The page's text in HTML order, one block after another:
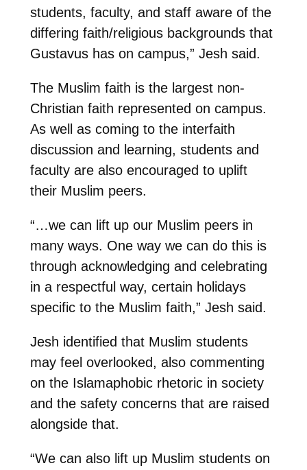
students, faculty, and staff aware of the
differing faith/religious backgrounds that
Gustavus has on campus,” Jesh said.
The Muslim faith is the largest non-
Christian faith represented on campus.
As well as coming to the interfaith
discussion and learning, students and
faculty are also encouraged to uplift
their Muslim peers.
“…we can lift up our Muslim peers in
many ways. One way we can do this is
through acknowledging and celebrating
in a respectful way, certain holidays
specific to the Muslim faith,” Jesh said.
Jesh identified that Muslim students
may feel overlooked, also commenting
on the Islamaphobic rhetoric in society
and the safety concerns that are raised
alongside that.
“We can also lift up Muslim students on